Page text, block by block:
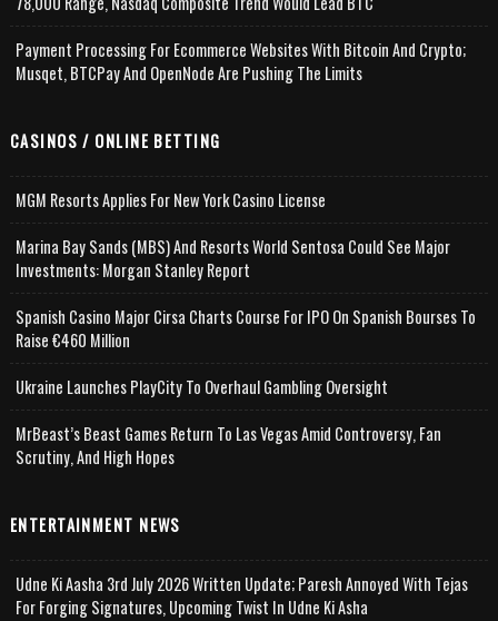
Payment Processing For Ecommerce Websites With Bitcoin And Crypto;
Musqet, BTCPay And OpenNode Are Pushing The Limits
CASINOS / ONLINE BETTING
MGM Resorts Applies For New York Casino License
Marina Bay Sands (MBS) And Resorts World Sentosa Could See Major
Investments: Morgan Stanley Report
Spanish Casino Major Cirsa Charts Course For IPO On Spanish Bourses To
Raise €460 Million
Ukraine Launches PlayCity To Overhaul Gambling Oversight
MrBeast’s Beast Games Return To Las Vegas Amid Controversy, Fan
Scrutiny, And High Hopes
ENTERTAINMENT NEWS
Udne Ki Aasha 3rd July 2026 Written Update; Paresh Annoyed With Tejas
For Forging Signatures, Upcoming Twist In Udne Ki Asha